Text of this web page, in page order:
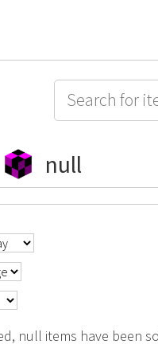
null
null items have been